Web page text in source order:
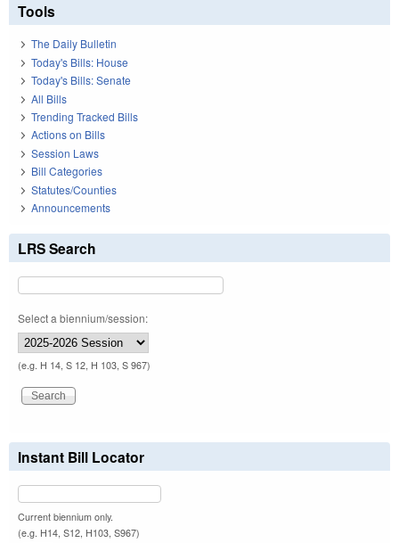
Tools
The Daily Bulletin
Today's Bills: House
Today's Bills: Senate
All Bills
Trending Tracked Bills
Actions on Bills
Session Laws
Bill Categories
Statutes/Counties
Announcements
LRS Search
Select a biennium/session:
(e.g. H 14, S 12, H 103, S 967)
Instant Bill Locator
Current biennium only.
(e.g. H14, S12, H103, S967)